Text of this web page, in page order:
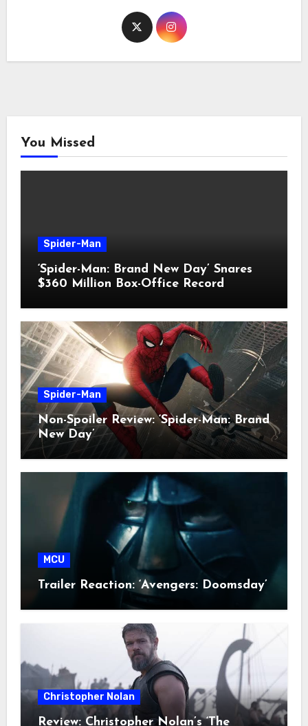
You Missed
Spider-Man
‘Spider-Man: Brand New Day’ Snares
$360 Million Box-Office Record
Spider-Man
Non-Spoiler Review: ‘Spider-Man: Brand
New Day’
MCU
Trailer Reaction: ‘Avengers: Doomsday’
Christopher Nolan
Review: Christopher Nolan’s ‘The